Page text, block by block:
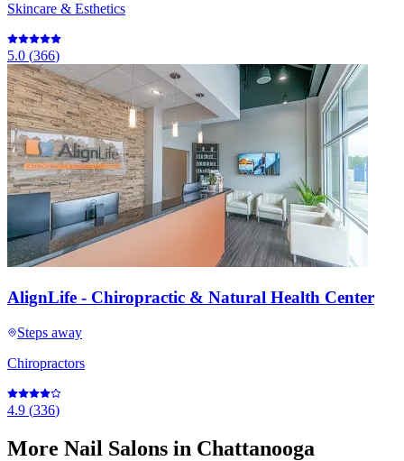
Skincare & Esthetics
5.0 (366)
AlignLife - Chiropractic & Natural Health Center
Steps away
Chiropractors
4.9 (336)
More Nail Salons in Chattanooga